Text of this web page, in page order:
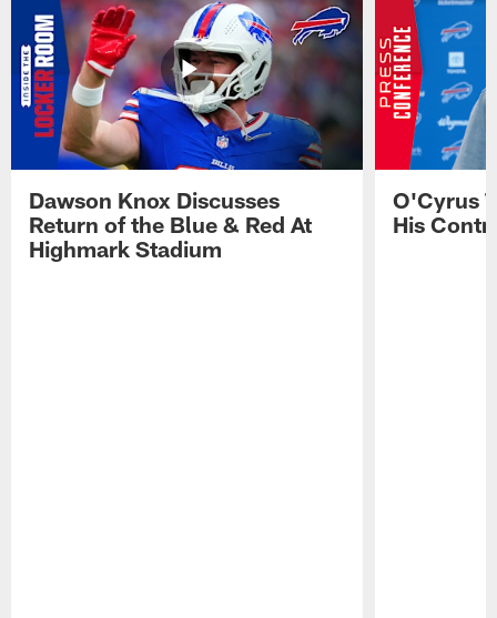
Dawson Knox Discusses
Return of the Blue & Red At
Highmark Stadium
O'Cyrus
His